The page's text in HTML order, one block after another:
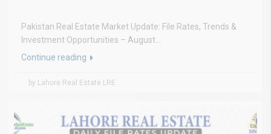
Pakistan Real Estate Market Update: File Rates, Trends &
Investment Opportunities – August...
Continue reading
by Lahore Real Estate LRE